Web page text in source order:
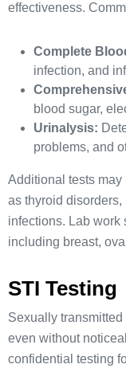
effectiveness.
Complete
infection, and
blood sugar,
Urinalysis:
problems, and
Additional tests
as thyroid
infections. Lab work
including breast,
STI Testing
Sexually
even without
confidential testing